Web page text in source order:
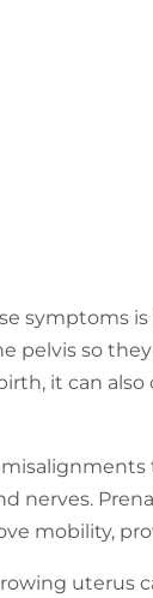
symptoms
pelvis so
it can
nerves.
mobility,
uterus